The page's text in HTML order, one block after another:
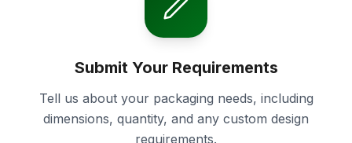
Submit Your Requirements
Tell us about your packaging needs, including
dimensions, quantity, and any custom design
requirements.